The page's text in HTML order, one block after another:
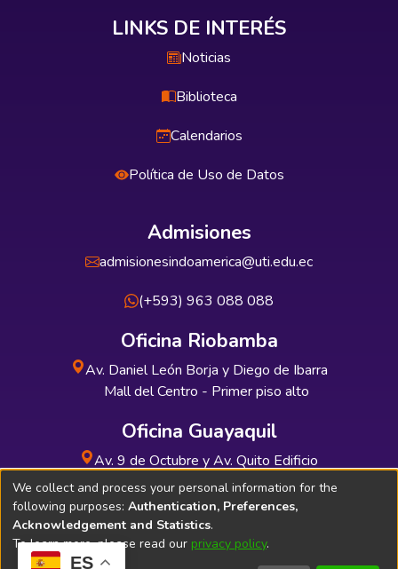
ES
LINKS DE INTERÉS
Noticias
Biblioteca
Calendarios
Política de Uso de Datos
Admisiones
admisionesindoamerica@uti.edu.ec
(+593) 963 088 088
Oficina Riobamba
Av. Daniel León Borja y Diego de Ibarra
Mall del Centro - Primer piso alto
Oficina Guayaquil
Av. 9 de Octubre y Av. Quito Edificio
INDUAUTO - Planta baja
We collect and process your personal information for the
following purposes: Authentication, Preferences,
Acknowledgement and Statistics.
To learn more, please read our privacy policy.